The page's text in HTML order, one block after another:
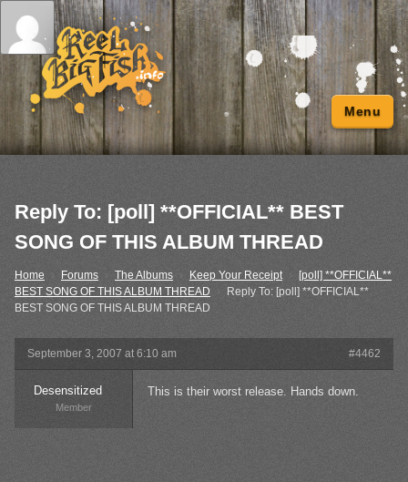
Menu
Reply To: [poll] **OFFICIAL** BEST
SONG OF THIS ALBUM THREAD
Home › Forums The Albums Keep Your Receipt ›
[poll] **OFFICIAL**
BEST SONG OF THIS ALBUM THREAD
Reply To: [poll] **OFFICIAL**
BEST SONG OF THIS ALBUM THREAD
September 3, 2007 at 6:10 am #4462
Desensitized
Member
This is their worst release. Hands down.